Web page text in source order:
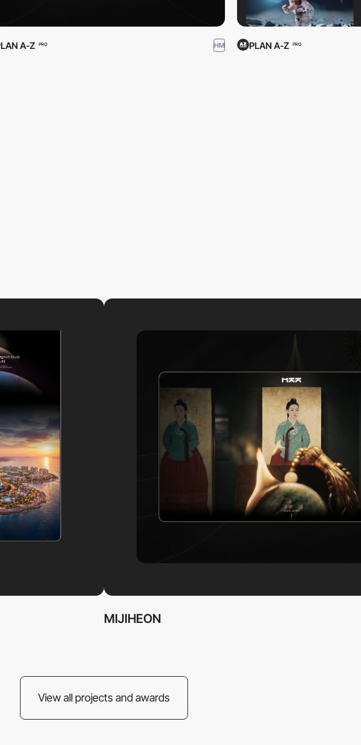
A-Z PRO HM PLAN A-Z PRO
MIJIHEON
View all projects and awards